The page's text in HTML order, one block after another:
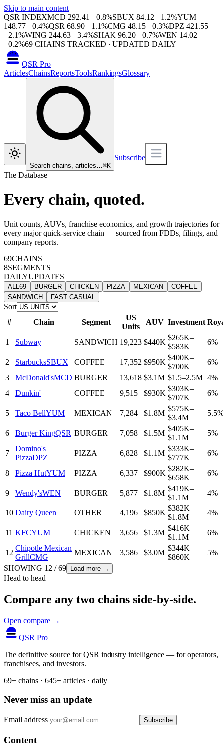
Skip to main content
QSR INDEXMCD 292.41 +0.8%SBUX 84.12 −1.2%YUM
148.77 +0.4%QSR 68.90 +1.1%CMG 48.15 −0.3%DPZ 421.55
+2.1%WING 244.63 +3.4%SHAK 96.20 −0.7%WEN 14.02
+0.2%69 CHAINS TRACKED · UPDATED DAILY
QSR Pro
ArticlesChainsReportsToolsRankingsGlossary
Search chains, articles…⌘K
Subscribe
The Database
Every chain, quoted.
Unit counts, AUVs, franchise economics, and growth trajectories for
every major quick-service chain — sourced from FDDs, filings, and
company reports.
69CHAINS
8SEGMENTS
DAILYUPDATES
ALL 69 BURGER CHICKEN PIZZA MEXICAN
COFFEE
SANDWICH
FAST CASUAL
Sort
#
Chain Segment
US
Units
AUV Investment
1 Subway SANDWICH 19,223 $440K
$265K–
$583K
6%
2 StarbucksSBUX COFFEE 17,352 $950K
$400K–
$700K
6%
3
McDonald'sMCD BURGER 13,618 $3.1M $1.5–2.5M 4%
4
Dunkin' COFFEE 9,515 $930K
$303K–
$707K
6%
5 Taco BellYUM MEXICAN 7,284 $1.8M
$575K–
$3.4M
5.5%
6 Burger KingQSR BURGER 7,058 $1.5M
$405K–
$1.1M
5%
7
Domino's
PizzaDPZ
PIZZA 6,828 $1.1M
$333K–
$777K
6%
8 Pizza HutYUM PIZZA 6,337 $900K
$282K–
$658K
6%
9 Wendy'sWEN BURGER 5,877 $1.8M
$419K–
$1.1M
4%
10 Dairy Queen OTHER 4,196 $850K
$382K–
$1.8M
4%
11 KFCYUM CHICKEN 3,656 $1.3M
$416K–
$1.1M
6%
12
Chipotle Mexican
GrillCMG
MEXICAN 3,586 $3.0M
$344K–
$860K
5%
SHOWING 12 /69 Load more →
Head to head
Compare any two chains side-by-side.
Open compare →
QSR Pro
The definitive source for QSR industry intelligence — for operators,
franchisees, and investors.
69+ chains · 645+ articles · daily
Never miss an update
Email address Subscribe
Content